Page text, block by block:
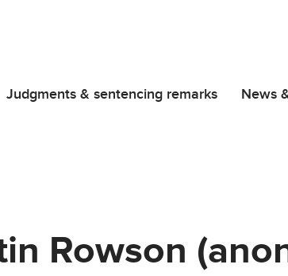
Judgments & sentencing remarks News
Rowson